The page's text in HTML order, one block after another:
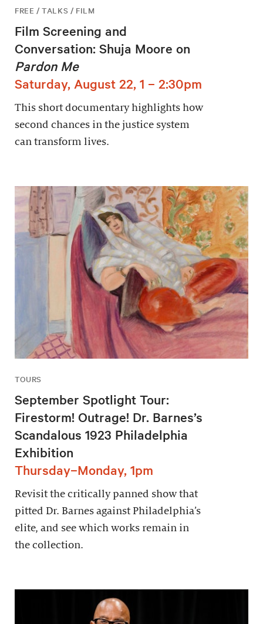
FREE / TALKS / FILM
Film Screening and
Conversation: Shuja Moore on
Pardon Me
Saturday, August 22, 1 – 2:30pm
This short documentary highlights how
second chances in the justice system
can transform lives.
TOURS
September Spotlight Tour:
Firestorm! Outrage! Dr. Barnes’s
Scandalous 1923 Philadelphia
Exhibition
Thursday–Monday, 1pm
Revisit the critically panned show that
pitted Dr. Barnes against Philadelphia’s
elite, and see which works remain in
the collection.